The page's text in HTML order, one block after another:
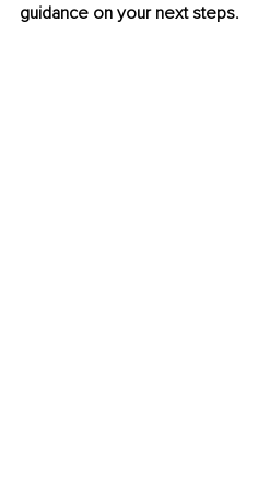
guidance on your next steps.